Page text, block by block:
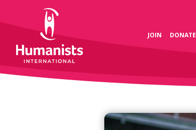
JOIN DONATE